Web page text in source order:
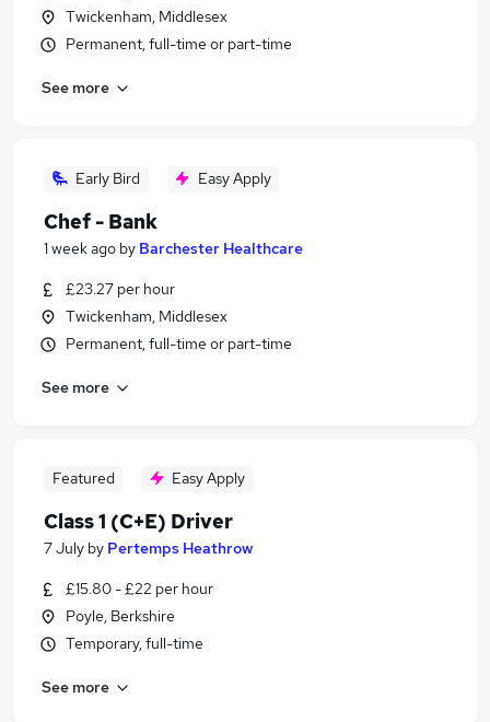
Twickenham, Middlesex
Permanent, full-time or part-time
See more
Early Bird Easy Apply
Chef - Bank
1 week ago by Barchester Healthcare
£23.27 per hour
Twickenham, Middlesex
Permanent, full-time or part-time
See more
Featured Easy Apply
Class 1 (C+E) Driver
7 July by Pertemps Heathrow
£15.80 - £22 per hour
Poyle, Berkshire
Temporary, full-time
See more